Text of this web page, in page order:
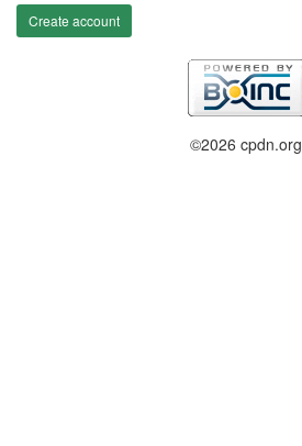
Create account
©2026 cpdn.org